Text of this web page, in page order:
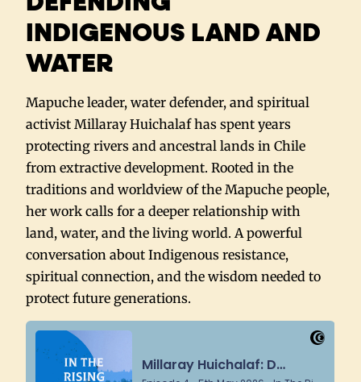
INDIGENOUS LAND AND
WATER
Mapuche leader, water defender, and spiritual
activist Millaray Huichalaf has spent years
protecting rivers and ancestral lands in Chile
from extractive development. Rooted in the
traditions and worldview of the Mapuche people,
her work calls for a deeper relationship with
land, water, and the living world. A powerful
conversation about Indigenous resistance,
spiritual connection, and the wisdom needed to
protect future generations.